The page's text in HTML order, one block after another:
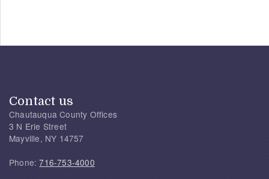
Contact us
Chautauqua County Offices
3 N Erie Street
Mayville, NY 14757
Phone:716-753-4000